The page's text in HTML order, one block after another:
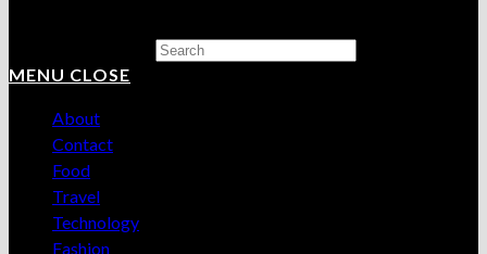
MENU CLOSE
About
Contact
Food
Travel
Technology
Fashion